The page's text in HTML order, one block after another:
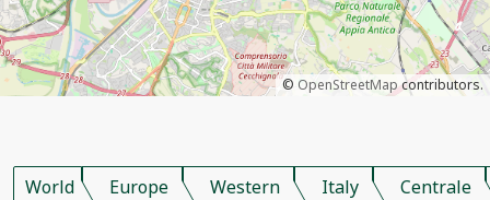
© OpenStreetMapcontributors.
World Europe
Western
Italy Centrale